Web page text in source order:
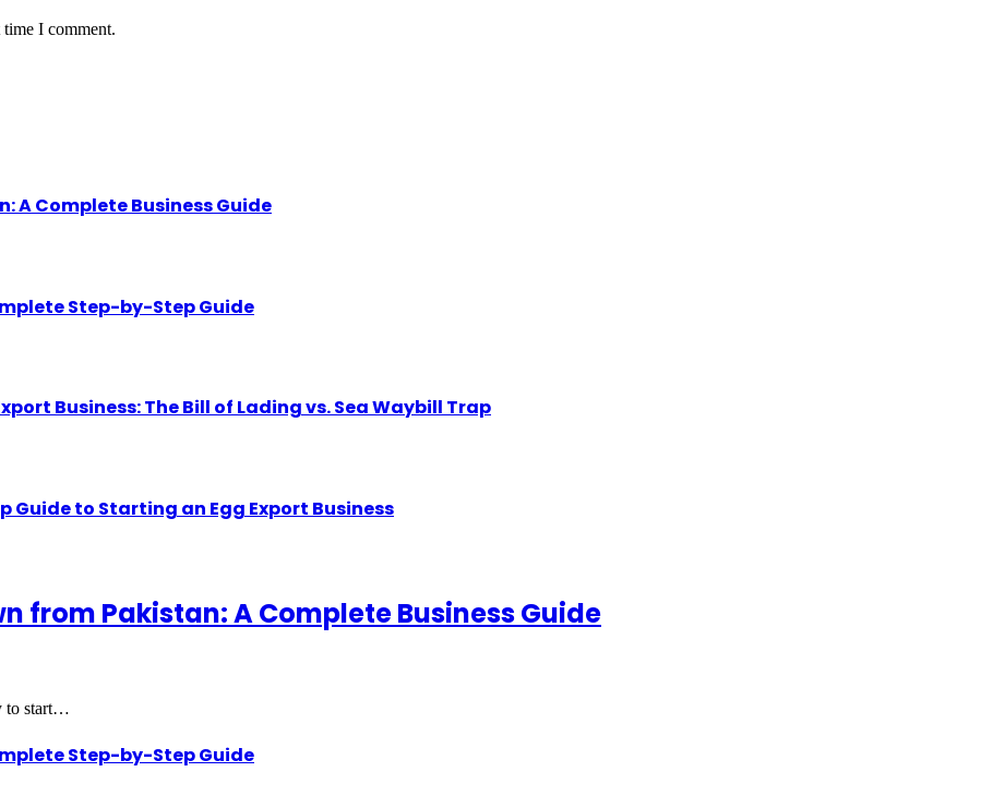
I comment.
A Complete Business Guide
Step-by-Step Guide
Business: The Bill of Lading vs. Sea Waybill Trap
Guide to Starting an Egg Export Business
from Pakistan: A Complete Business Guide
to start…
Step-by-Step Guide